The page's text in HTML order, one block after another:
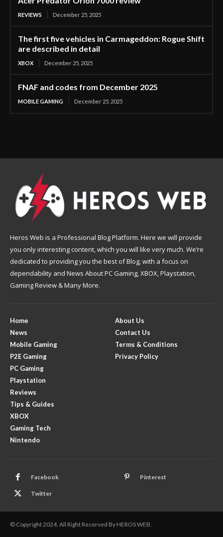
REVIEWS December 25, 2025
The first five vehicles in Carmageddon: Rogue Shift
are described in detail
XBOX December 25, 2025
FNAF and codes from December 2025
MOBILE GAMING December 25, 2025
Heros Web is a Professional Blog Platform. Here we will provide
you only interesting content, which you will like very much. We’re
dedicated to providing you the best of Blog, with a focus on
dependability and News About PC Gaming, XBOX, Playstation,
Gaming Review & Many More.
Home
News
Mobile Gaming
P2E Gaming
PC Gaming
Playstation
Reviews
Tips & Guides
XBOX
Gaming Tech
Nintendo
About Us
Contact Us
Terms & Conditions
Privacy Policy
Facebook Pinterest
Twitter
© Copyright 2024. All Right Reserved By HEROS WEB.